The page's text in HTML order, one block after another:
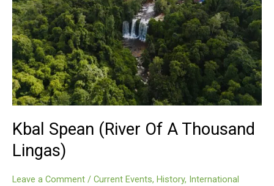
Kbal Spean (River Of A Thousand
Lingas)
Leave a Comment / Current Events, History, International